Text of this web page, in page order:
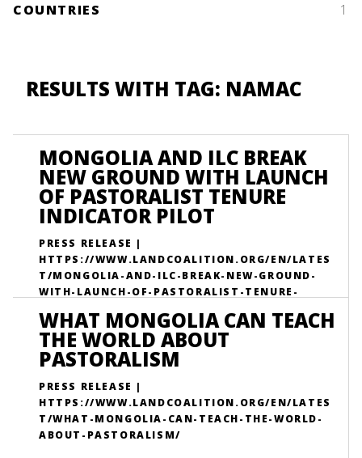
COUNTRIES 1
RESULTS WITH TAG: NAMAC
MONGOLIA AND ILC BREAK
NEW GROUND WITH LAUNCH
OF PASTORALIST TENURE
INDICATOR PILOT
PRESS RELEASE |
HTTPS://WWW.LANDCOALITION.ORG/EN/LATES
T/MONGOLIA-AND-ILC-BREAK-NEW-GROUND-
WITH-LAUNCH-OF-PASTORALIST-TENURE-
WHAT MONGOLIA CAN TEACH
THE WORLD ABOUT
PASTORALISM
PRESS RELEASE |
HTTPS://WWW.LANDCOALITION.ORG/EN/LATES
T/WHAT-MONGOLIA-CAN-TEACH-THE-WORLD-
ABOUT-PASTORALISM/